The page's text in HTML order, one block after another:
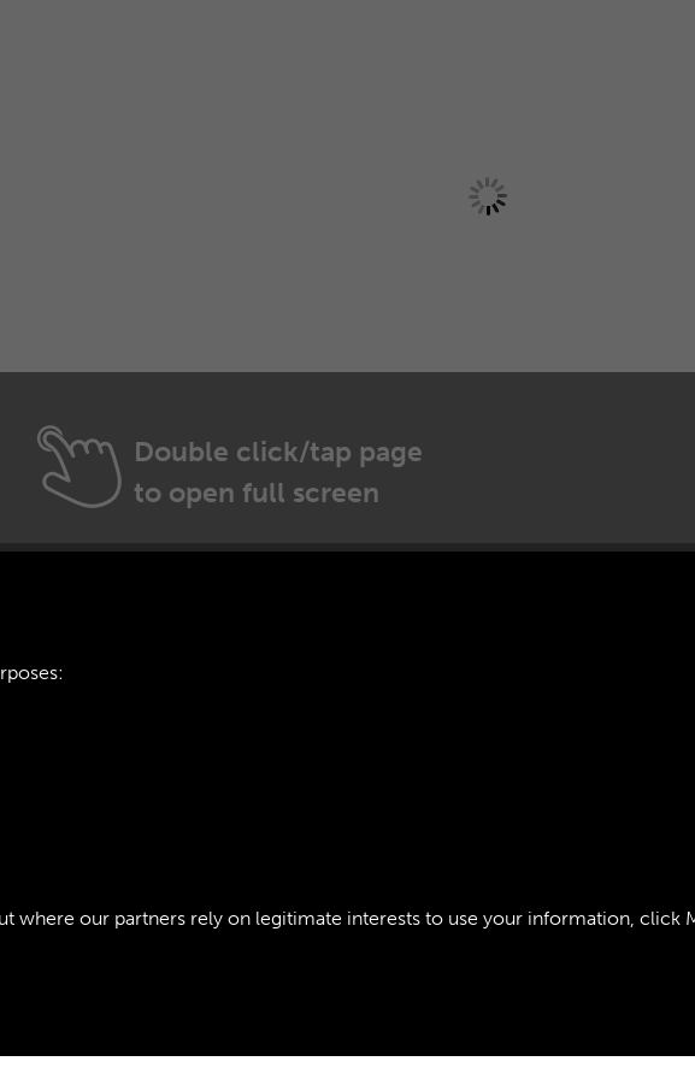
Double click/tap page
to open full screen
Powered by PastView
where our partners rely on legitimate interests to use your information, click